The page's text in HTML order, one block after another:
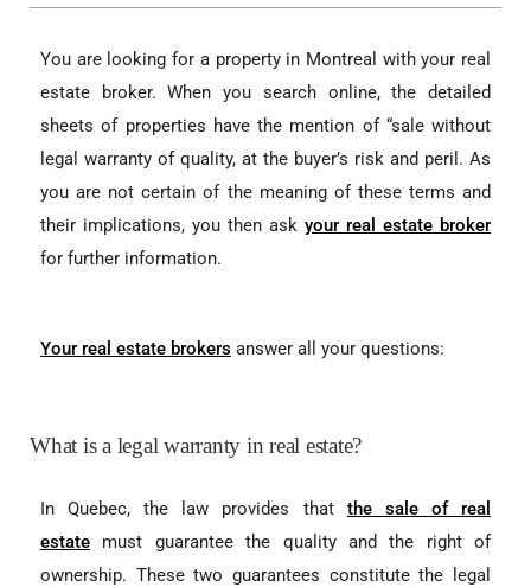
You are looking for a property in Montreal with your real
estate broker. When you search online, the detailed
sheets of properties have the mention of “sale without
legal warranty of quality, at the buyer’s risk and peril. As
you are not certain of the meaning of these terms and
their implications, you then ask your real estate broker
for further information.
Your real estate brokers answer all your questions:
What is a legal warranty in real estate?
In Quebec, the law provides that the sale of real
estate must guarantee the quality and the right of
ownership. These two guarantees constitute the legal